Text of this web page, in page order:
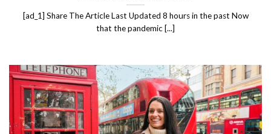
[ad_1] Share The Article Last Updated 8 hours in the past Now
that the pandemic [...]